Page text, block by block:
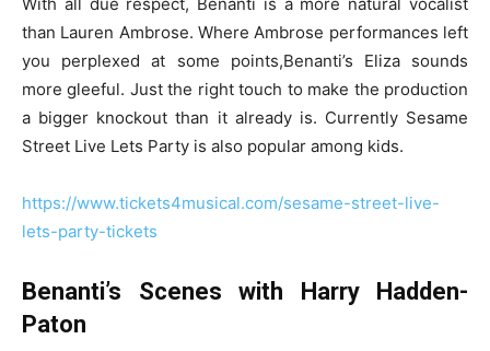
With all due respect, Benanti is a more natural vocalist
than Lauren Ambrose. Where Ambrose performances left
you perplexed at some points,Benanti’s Eliza sounds
more gleeful. Just the right touch to make the production
a bigger knockout than it already is. Currently Sesame
Street Live Lets Party is also popular among kids.
https://www.tickets4musical.com/sesame-street-live-
lets-party-tickets
Benanti’s Scenes with Harry Hadden-
Paton